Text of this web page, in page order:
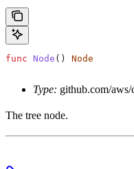
func Node () Node
Type: github.com/
The tree node.